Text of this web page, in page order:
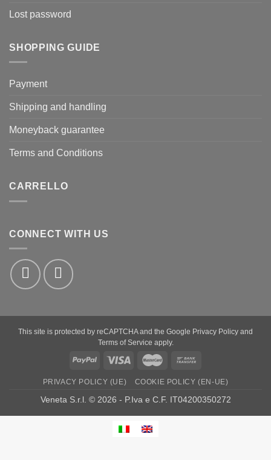
Lost password
SHOPPING GUIDE
Payment
Shipping and handling
Moneyback guarantee
Terms and Conditions
CARRELLO
CONNECT WITH US
This site is protected by reCAPTCHA and the Google Privacy Policy and
Terms of Service apply.
PayPal Visa MasterCard
PRIVACY POLICY (UE) COOKIE POLICY (EN-UE)
Veneta S.r.l. © 2026 - P.Iva e C.F. IT04200350272